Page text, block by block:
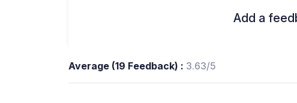
Add a
Average (19 Feedback) : 3.63/5